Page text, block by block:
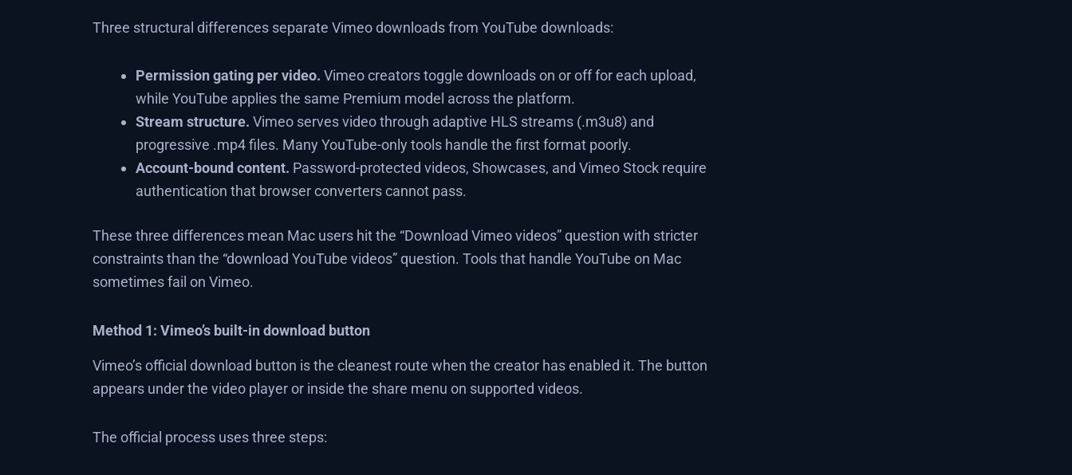
Three structural differences separate Vimeo downloads from YouTube downloads:
Permission gating per video. Vimeo creators toggle downloads on or off for each upload,
while YouTube applies the same Premium model across the platform.
Stream structure. Vimeo serves video through adaptive HLS streams (.m3u8) and
progressive .mp4 files. Many YouTube-only tools handle the first format poorly.
Account-bound content. Password-protected videos, Showcases, and Vimeo Stock require
authentication that browser converters cannot pass.
These three differences mean Mac users hit the “Download Vimeo videos” question with stricter
constraints than the “download YouTube videos” question. Tools that handle YouTube on Mac
sometimes fail on Vimeo.
Method 1: Vimeo’s built-in download button
Vimeo’s official download button is the cleanest route when the creator has enabled it. The button
appears under the video player or inside the share menu on supported videos.
The official process uses three steps: